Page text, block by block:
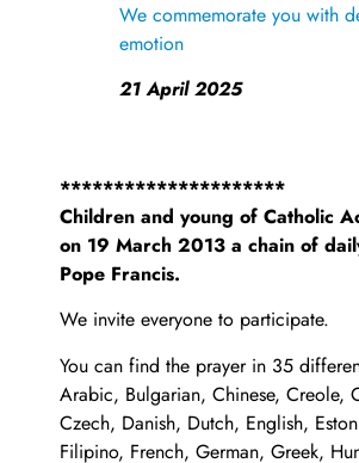
We commemorate you with
emotion
21 April 2025
*********************
Children and young of Catholic
on 19 March 2013 a chain of
Pope Francis.
We invite everyone to participate.
You can find the prayer in 35
Arabic, Bulgarian, Chinese, Creole,
Czech, Danish, Dutch, English,
Filipino, French, German, Greek,